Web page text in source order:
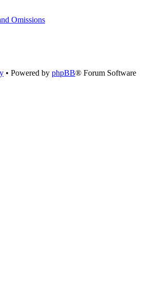
Omissions
• Powered by phpBB® Forum Software